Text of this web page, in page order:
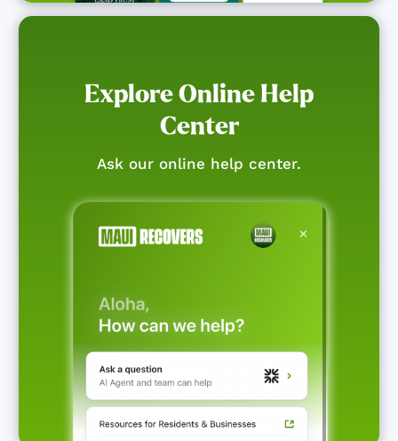
Explore Online Help
Center
Ask our online help center.